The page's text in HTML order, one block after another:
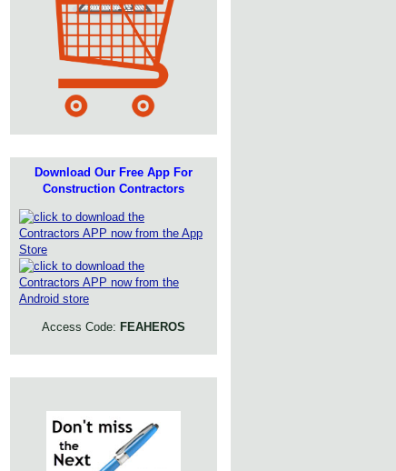
Download Our Free App For
Construction Contractors
Access Code: FEAHEROS